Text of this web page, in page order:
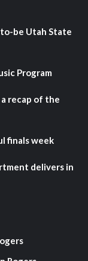
be Utah State
Program
recap of the
finals week
delivers in